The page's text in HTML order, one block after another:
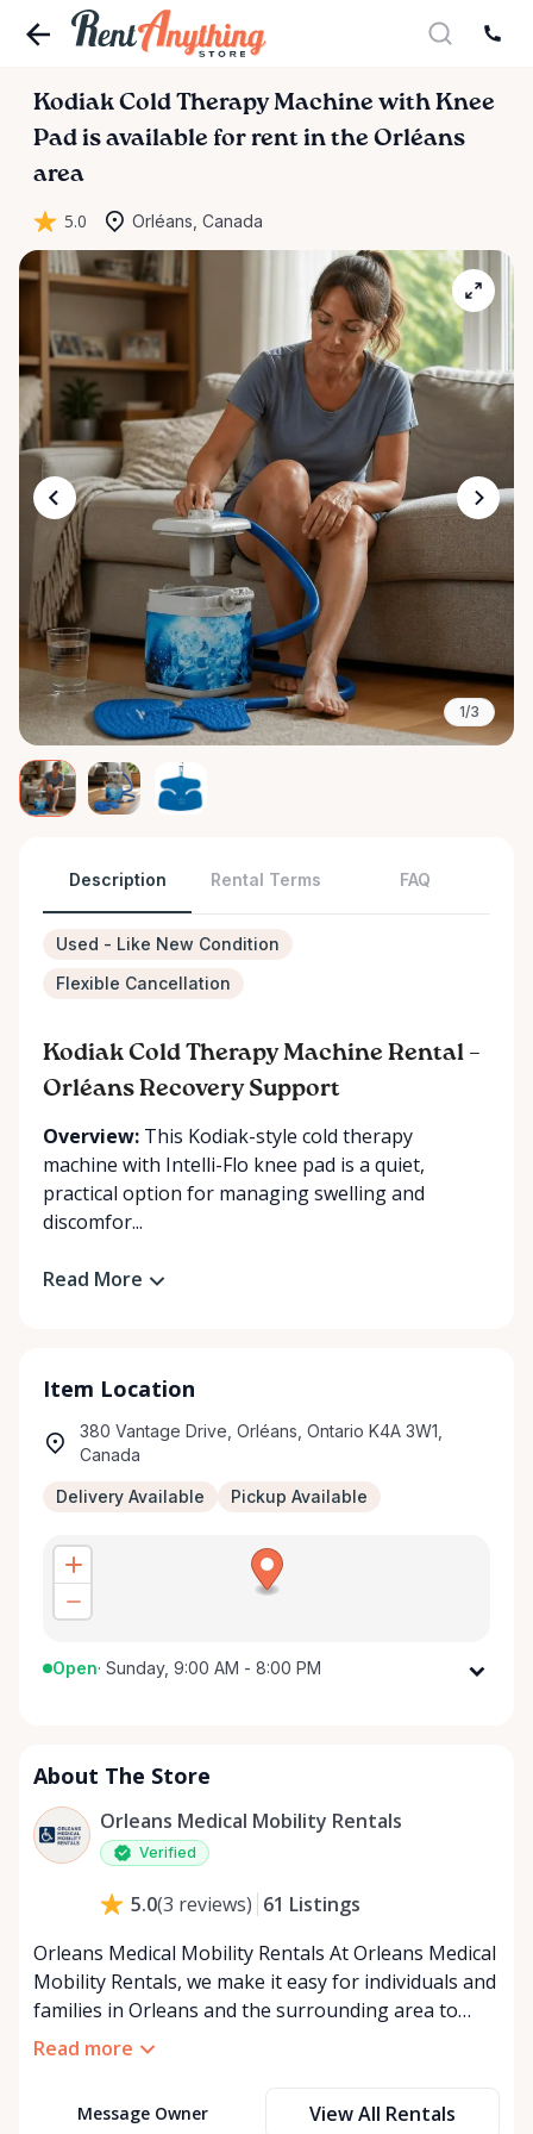
Kodiak Cold Therapy Machine with Knee
Pad is available for rent in the Orléans
area
5.0 Orléans, Canada
1/3
Description Rental Terms FAQ
Used - Like New Condition
Flexible Cancellation
Kodiak Cold Therapy Machine Rental –
Orléans Recovery Support
Overview: This Kodiak-style cold therapy
machine with Intelli-Flo knee pad is a quiet,
practical option for managing swelling and
discomfor...
Read More
Item Location
380 Vantage Drive, Orléans, Ontario K4A 3W1,
Canada
Delivery Available Pickup Available
Open· Sunday, 9:00 AM - 8:00 PM
Wednesday
Thursday
9:00 AM - 8:00 PM
Friday
9:00 AM - 8:00 PM
About The Store
Orleans Medical Mobility Rentals
Verified
5.0(3 reviews) 61 Listings
Orleans Medical Mobility Rentals At Orleans Medical
Mobility Rentals, we make it easy for individuals and
families in Orleans and the surrounding area to
access the mobility equipment they need—quickly,
quality medical mobility rentals that support
Read more
Message Owner View All Rentals